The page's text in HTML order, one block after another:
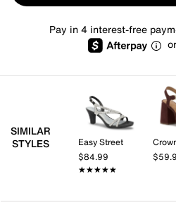
Pay in 4 interest-free
or
SIMILAR
STYLES
Easy Street
$84.99
★★★★★
★★★★★